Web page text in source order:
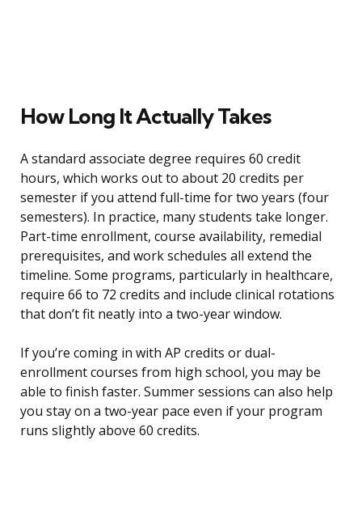
How Long It Actually Takes
A standard associate degree requires 60 credit
hours, which works out to about 20 credits per
semester if you attend full-time for two years (four
semesters). In practice, many students take longer.
Part-time enrollment, course availability, remedial
prerequisites, and work schedules all extend the
timeline. Some programs, particularly in healthcare,
require 66 to 72 credits and include clinical rotations
that don’t fit neatly into a two-year window.
If you’re coming in with AP credits or dual-
enrollment courses from high school, you may be
able to finish faster. Summer sessions can also help
you stay on a two-year pace even if your program
runs slightly above 60 credits.